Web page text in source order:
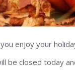
enjoy your
be closed today